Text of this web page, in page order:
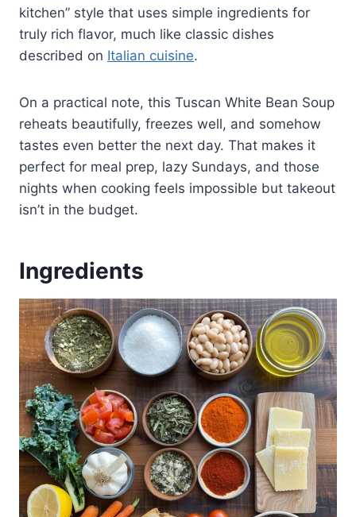
kitchen” style that uses simple ingredients for
truly rich flavor, much like classic dishes
described on Italian cuisine.
On a practical note, this Tuscan White Bean Soup
reheats beautifully, freezes well, and somehow
tastes even better the next day. That makes it
perfect for meal prep, lazy Sundays, and those
nights when cooking feels impossible but takeout
isn’t in the budget.
Ingredients